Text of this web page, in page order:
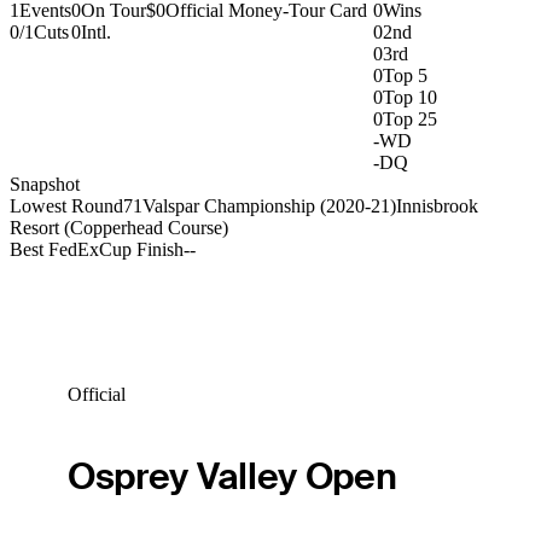
1Events
0/1Cuts
0On Tour
0Intl.
$0Official Money-Tour Card 0Wins
02nd
03rd
0Top 5
0Top 10
0Top 25
-WD
-DQ
Snapshot
Lowest Round71Valspar Championship (2020-21)Innisbrook
Resort (Copperhead Course)
Best FedExCup Finish--
Official
Osprey Valley Open